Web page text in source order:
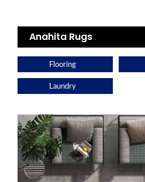
Anahita Rugs
Flooring
Laundry